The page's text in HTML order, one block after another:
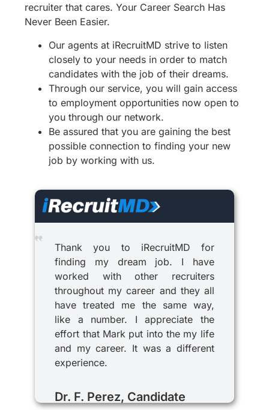
recruiter that cares. Your Career Search Has
Never Been Easier.
Our agents at iRecruitMD strive to listen
closely to your needs in order to match
candidates with the job of their dreams.
Through our service, you will gain access
to employment opportunities now open to
you through our network.
Be assured that you are gaining the best
possible connection to finding your new
job by working with us.
Thank you to iRecruitMD for
finding my dream job. I have
worked with other recruiters
throughout my career and they all
have treated me the same way,
like a number. I appreciate the
effort that Mark put into the my life
and my career. It was a different
experience.
Dr. F. Perez, Candidate